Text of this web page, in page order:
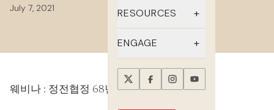
DMZ Crossing
Advocate
Latest Updates
In the Media
Press Releases
RESOURCES
FAQs
One-sheets
Reports
ENGAGE
Take Action
July 7, 2021
웨비나 : 정전협정 68년, 미중 경쟁과 한반도